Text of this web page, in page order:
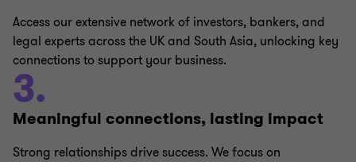
Access our extensive network of investors, bankers, and
legal experts across the UK and South Asia, unlocking key
connections to support your business.
3.
Meaningful connections, lasting impact
Strong relationships drive success. We focus on